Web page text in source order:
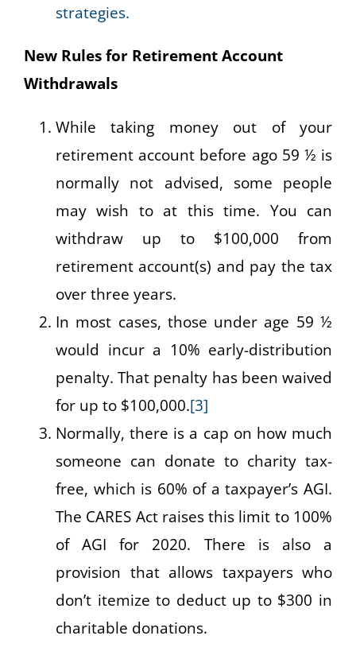
strategies.
New Rules for Retirement Account
Withdrawals
While taking money out of your
retirement account before ago 59 ½ is
normally not advised, some people
may wish to at this time. You can
withdraw up to $100,000 from
retirement account(s) and pay the tax
over three years.
In most cases, those under age 59 ½
would incur a 10% early-distribution
penalty. That penalty has been waived
for up to $100,000.[3]
Normally, there is a cap on how much
someone can donate to charity tax-
free, which is 60% of a taxpayer’s AGI.
The CARES Act raises this limit to 100%
of AGI for 2020. There is also a
provision that allows taxpayers who
don’t itemize to deduct up to $300 in
charitable donations.